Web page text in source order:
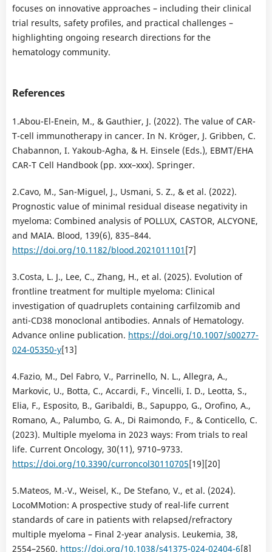
focuses on innovative approaches – including their clinical
trial results, safety profiles, and practical challenges –
highlighting ongoing research directions for the
hematology community.
References
1.Abou-El-Enein, M., & Gauthier, J. (2022). The value of CAR-
T-cell immunotherapy in cancer. In N. Kröger, J. Gribben, C.
Chabannon, I. Yakoub-Agha, & H. Einsele (Eds.), EBMT/EHA
CAR-T Cell Handbook (pp. xxx–xxx). Springer.
2.Cavo, M., San-Miguel, J., Usmani, S. Z., & et al. (2022).
Prognostic value of minimal residual disease negativity in
myeloma: Combined analysis of POLLUX, CASTOR, ALCYONE,
and MAIA. Blood, 139(6), 835–844.
https://doi.org/10.1182/blood.2021011101 [7]
3.Costa, L. J., Lee, C., Zhang, H., et al. (2025). Evolution of
frontline treatment for multiple myeloma: Clinical
investigation of quadruplets containing carfilzomib and
anti-CD38 monoclonal antibodies. Annals of Hematology.
Advance online publication. https://doi.org/10.1007/s00277-
024-05350-y[13]
4.Fazio, M., Del Fabro, V., Parrinello, N. L., Allegra, A.,
Markovic, U., Botta, C., Accardi, F., Vincelli, I. D., Leotta, S.,
Elia, F., Esposito, B., Garibaldi, B., Sapuppo, G., Orofino, A.,
Romano, A., Palumbo, G. A., Di Raimondo, F., & Conticello, C.
(2023). Multiple myeloma in 2023 ways: From trials to real
life. Current Oncology, 30(11), 9710–9733.
https://doi.org/10.3390/curroncol30110705[19][20]
5.Mateos, M.-V., Weisel, K., De Stefano, V., et al. (2024).
LocoMMotion: A prospective study of real-life current
standards of care in patients with relapsed/refractory
multiple myeloma – Final 2-year analysis. Leukemia, 38,
2554–2560. https://doi.org/10.1038/s41375-024-02404-6[8]